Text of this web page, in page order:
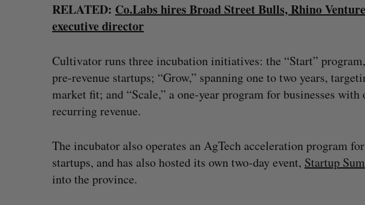
RELATED: Co.Labs hires Broad Street Bulls, Rhino
executive director
Cultivator runs three incubation initiatives: the “Start”
pre-revenue startups; “Grow,” spanning one to two years,
market fit; and “Scale,” a one-year program for businesses with
recurring revenue.
The incubator also operates an AgTech acceleration program
startups, and has also hosted its own two-day event, Startup
into the province.